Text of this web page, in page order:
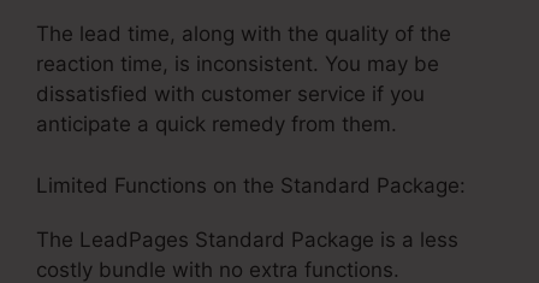
The lead time, along with the quality of the
reaction time, is inconsistent. You may be
dissatisfied with customer service if you
anticipate a quick remedy from them.
Limited Functions on the Standard Package:
The LeadPages Standard Package is a less
costly bundle with no extra functions.